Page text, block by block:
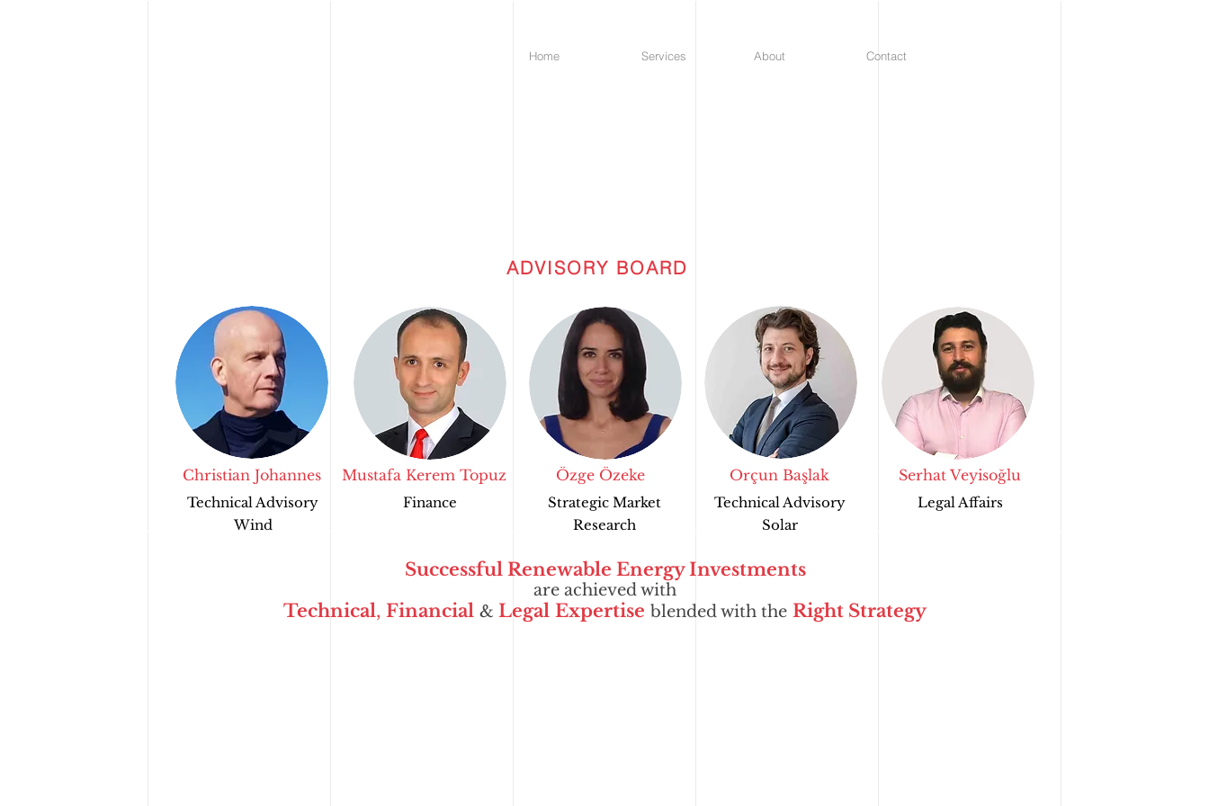
Home Services About Contact
Christian Johannes
Technical Advisory
Wind
Finance
Strategic Market
Research
Mustafa Kerem Topuz Özge Özeke Orçun Başlak
Technical Advisory
Solar
Serhat Veyisoğlu
Legal Affairs
ADVISORY BOARD
Successful Renewable Energy Investments
are achieved with
Technical, Financial & Legal Expertise blended with the Right Strategy